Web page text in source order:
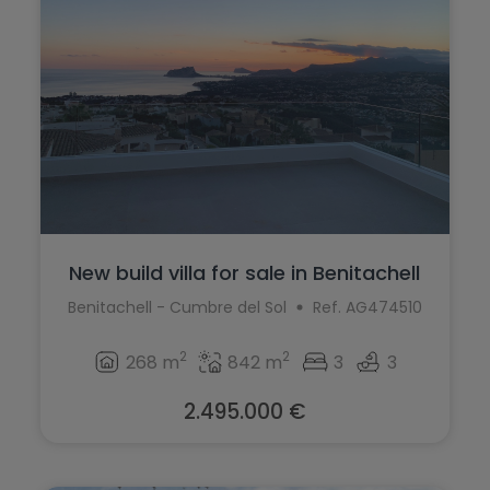
Orba
Orihuela
Orihuela Costa
Pedreguer
Pego
Penáguila
Pilar de la Horadada
Mutxamel
Oliva
Ondara
Pedreguer
New build villa for sale in Benitachell
Benitachell - Cumbre del Sol Ref. AG474510
268 m2 842 m2 3 3
2.495.000 €